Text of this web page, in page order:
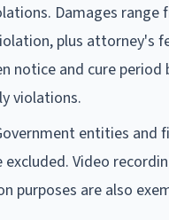
Damages range
plus attorney's
notice and cure period
violations.
entities and
Video
purposes are also